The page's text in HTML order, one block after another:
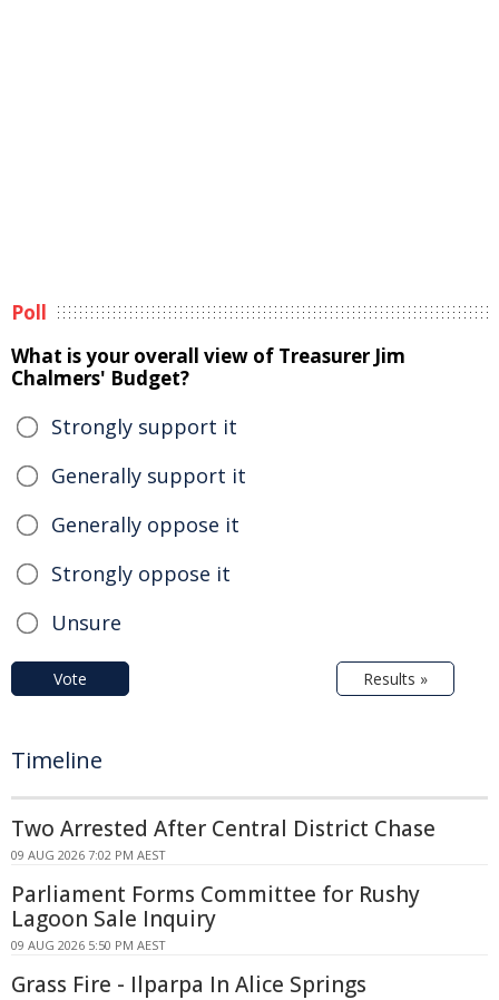
Poll
What is your overall view of Treasurer Jim
Chalmers' Budget?
Strongly support it
Generally support it
Generally oppose it
Strongly oppose it
Unsure
Vote Results »
Timeline
Two Arrested After Central District Chase
09 AUG 2026 7:02 PM AEST
Parliament Forms Committee for Rushy
Lagoon Sale Inquiry
09 AUG 2026 5:50 PM AEST
Grass Fire - Ilparpa In Alice Springs